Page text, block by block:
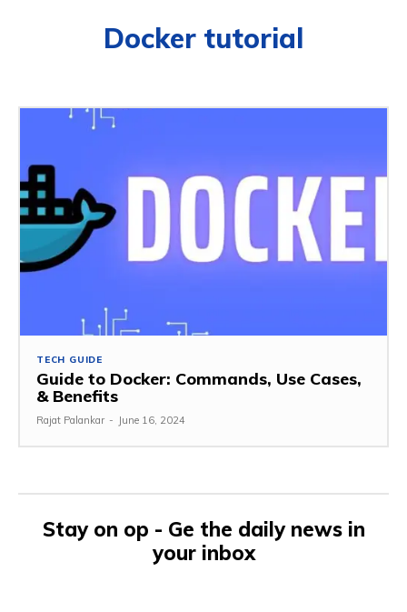
Docker tutorial
TECH GUIDE
Guide to Docker: Commands, Use Cases,
& Benefits
Rajat Palankar - June 16, 2024
Stay on op - Ge the daily news in
your inbox